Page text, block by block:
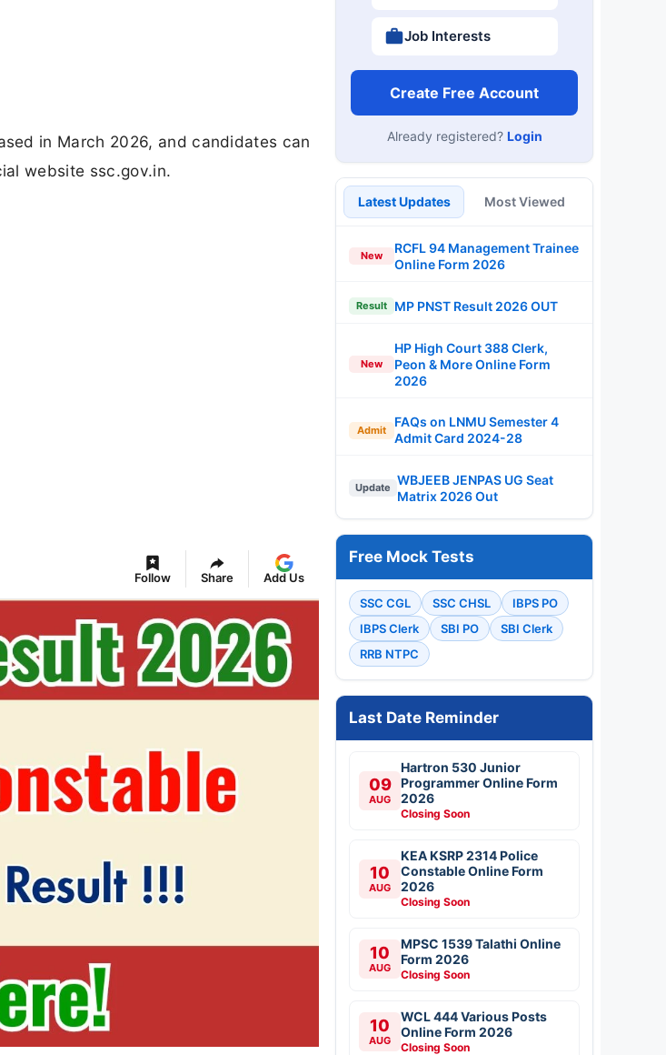
in March 2026, and candidates can
website ssc.gov.in.
Follow Share Add Us
Job Interests
Create Free Account
Already registered? Login
Latest Updates Most Viewed
New
RCFL 94 Management Trainee
Online Form 2026
Result MP PNST Result 2026 OUT
New
HP High Court 388 Clerk,
Peon & More Online Form
2026
Admit
FAQs on LNMU Semester 4
Admit Card 2024-28
Update
WBJEEB JENPAS UG Seat
Matrix 2026 Out
Free Mock Tests
SSC CGL SSC CHSL
IBPS PO
IBPS Clerk
SBI PO
SBI Clerk
RRB NTPC
Last Date Reminder
09
AUG
Hartron 530 Junior
Programmer Online Form
2026
Closing Soon
10
AUG
KEA KSRP 2314 Police
Constable Online Form
2026
Closing Soon
10
AUG
MPSC 1539 Talathi Online
Form 2026
Closing Soon
10
AUG
WCL 444 Various Posts
Online Form 2026
Closing Soon